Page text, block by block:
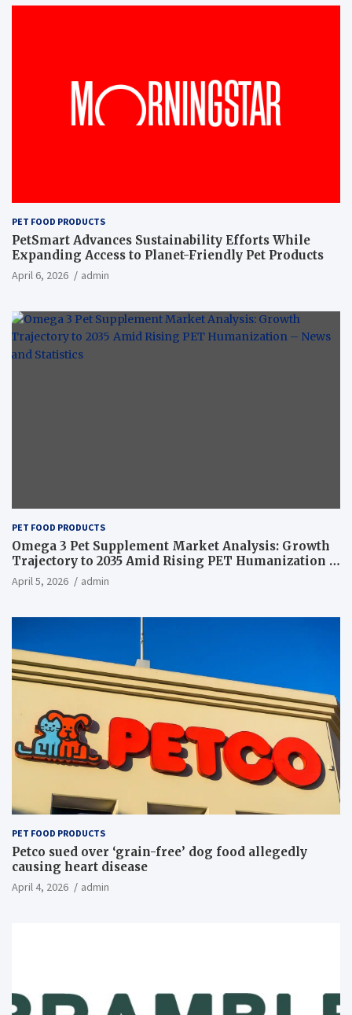
PET FOOD PRODUCTS
PetSmart Advances Sustainability Efforts While
Expanding Access to Planet-Friendly Pet Products
April 6, 2026 admin
PET FOOD PRODUCTS
Omega 3 Pet Supplement Market Analysis: Growth
Trajectory to 2035 Amid Rising PET Humanization –
News and Statistics
April 5, 2026 admin
PET FOOD PRODUCTS
Petco sued over ‘grain-free’ dog food allegedly
causing heart disease
April 4, 2026 admin